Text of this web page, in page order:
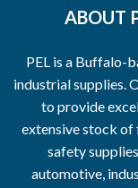
ABOUT
PEL is a Buffalo-
industrial supplies.
to provide
extensive stock of
safety
automotive,